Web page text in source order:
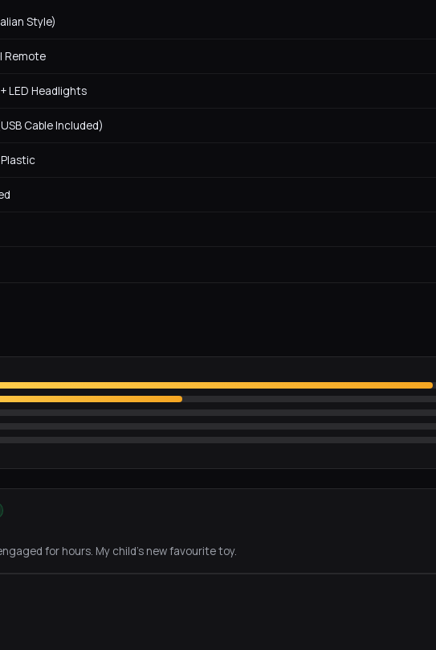
Style)
Remote
LED Headlights
Cable Included)
for hours. My child's new favourite toy.